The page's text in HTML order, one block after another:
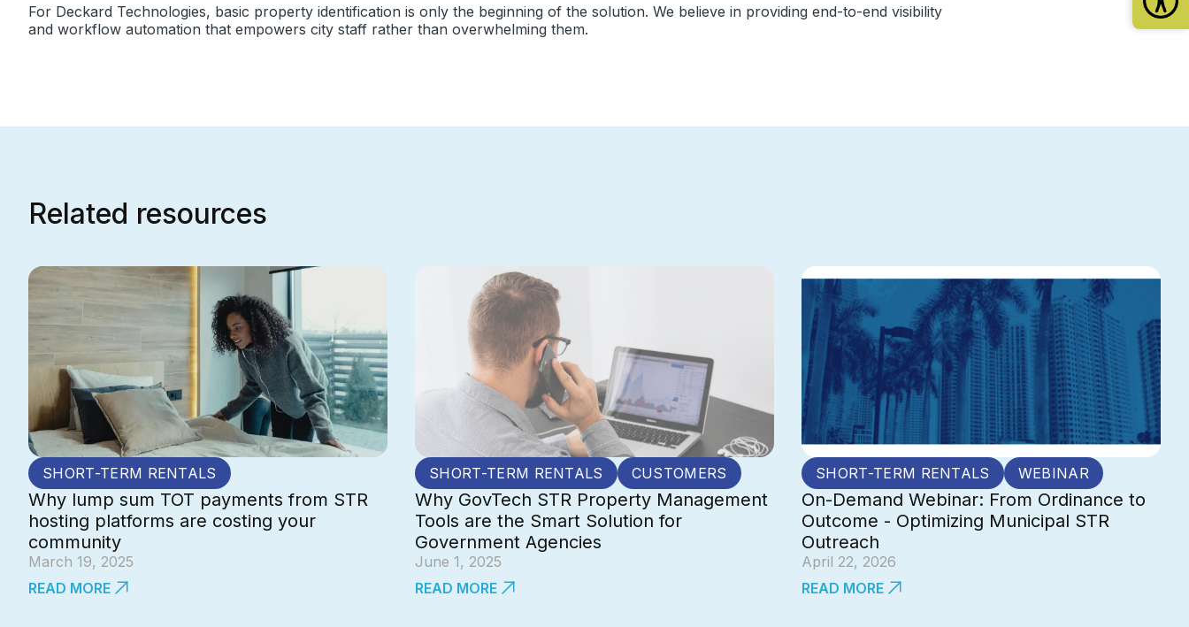
For Deckard Technologies, basic property identification is only the beginning of the solution. We believe in providing end-to-end visibility
and workflow automation that empowers city staff rather than overwhelming them.
Related resources
SHORT-TERM RENTALS
Why lump sum TOT payments from STR
hosting platforms are costing your
community
March 19, 2025
READ MORE
SHORT-TERM RENTALS CUSTOMERS
Why GovTech STR Property Management
Tools are the Smart Solution for
Government Agencies
June 1, 2025
READ MORE
SHORT-TERM RENTALS WEBINAR
On-Demand Webinar: From Ordinance to
Outcome - Optimizing Municipal STR
Outreach
April 22, 2026
READ MORE